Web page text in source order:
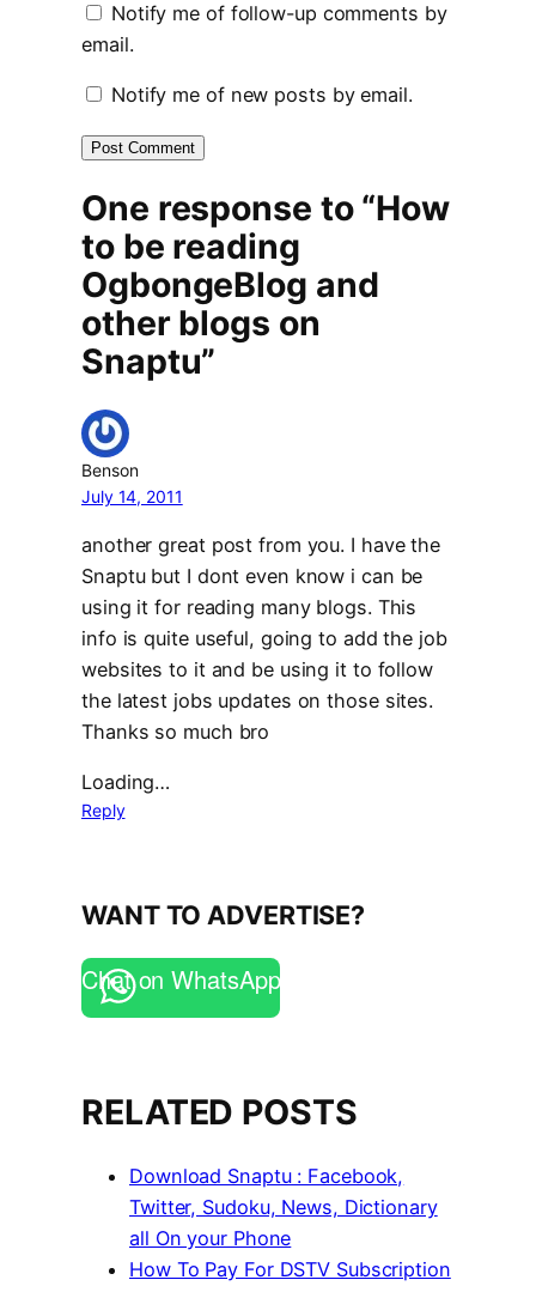
Notify me of follow-up comments by
email.
Notify me of new posts by email.
One response to “How
to be reading
OgbongeBlog and
other blogs on
Snaptu”
Benson
July 14, 2011
another great post from you. I have the
Snaptu but I dont even know i can be
using it for reading many blogs. This
info is quite useful, going to add the job
websites to it and be using it to follow
the latest jobs updates on those sites.
Thanks so much bro
Loading…
Reply
WANT TO ADVERTISE?
Chat on WhatsApp
RELATED POSTS
Download Snaptu : Facebook,
Twitter, Sudoku, News, Dictionary
all On your Phone
How To Pay For DSTV Subscription